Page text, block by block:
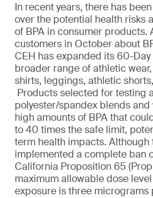
In recent years, there has
over the potential health risks
of BPA in consumer products.
customers in October about
CEH has expanded its 60-
broader range of athletic
shirts, leggings, athletic
Products selected for testing
polyester/spandex blends
high amounts of BPA that
to 40 times the safe limit,
term health impacts. Although
implemented a complete ban
California Proposition 65
maximum allowable dose
exposure is three micrograms